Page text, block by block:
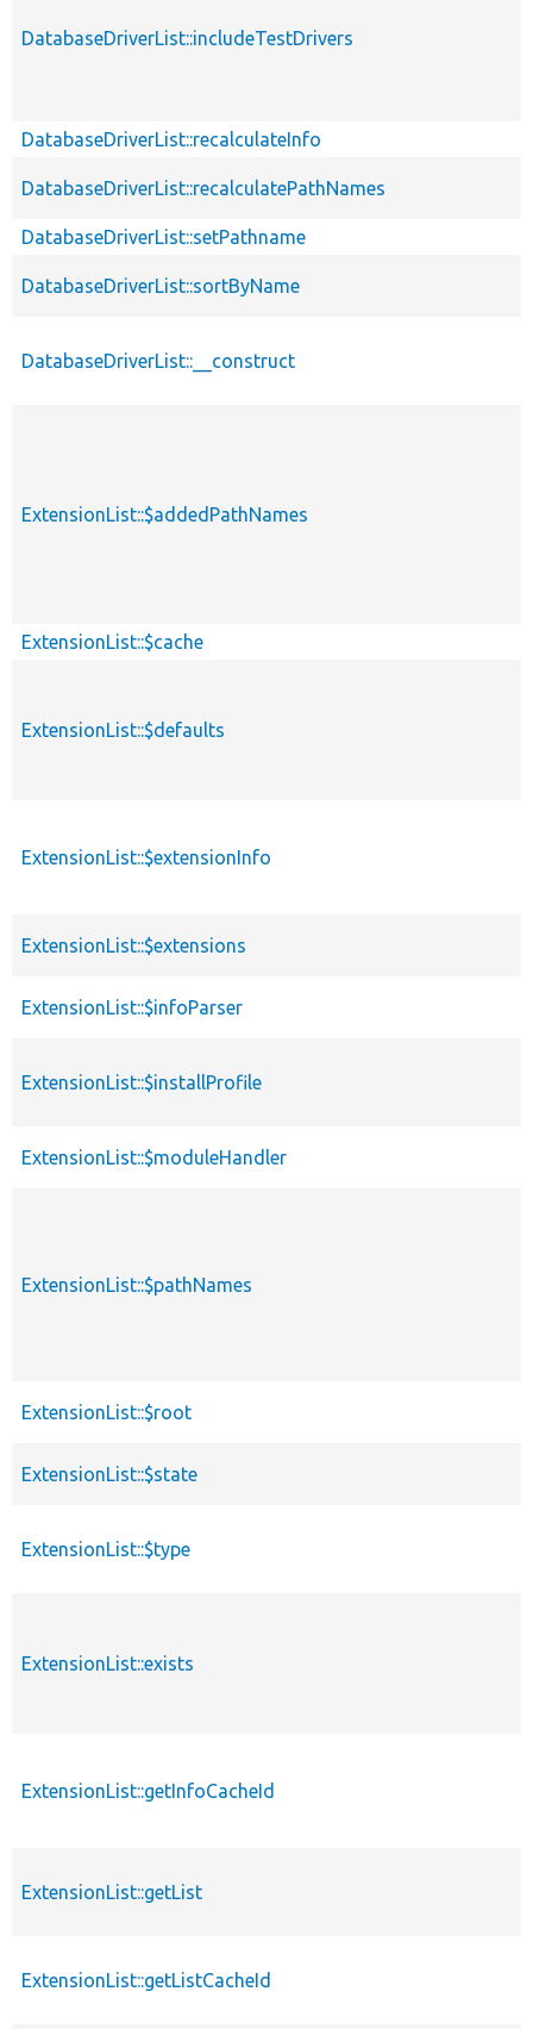
DatabaseDriverList::includeTestDrivers
DatabaseDriverList::recalculateInfo
DatabaseDriverList::recalculatePathNames
DatabaseDriverList::setPathname
DatabaseDriverList::sortByName
DatabaseDriverList::__construct
ExtensionList::$addedPathNames
ExtensionList::$cache
ExtensionList::$defaults
ExtensionList::$extensionInfo
ExtensionList::$extensions
ExtensionList::$infoParser
ExtensionList::$installProfile
ExtensionList::$moduleHandler
ExtensionList::$pathNames
ExtensionList::$root
ExtensionList::$state
ExtensionList::$type
ExtensionList::exists
ExtensionList::getInfoCacheId
ExtensionList::getList
ExtensionList::getListCacheId